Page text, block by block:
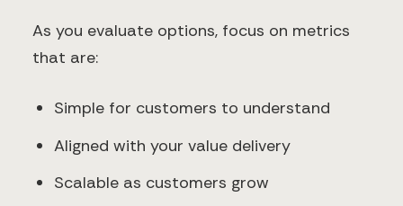
As you evaluate options, focus on metrics
that are:
Simple for customers to understand
Aligned with your value delivery
Scalable as customers grow